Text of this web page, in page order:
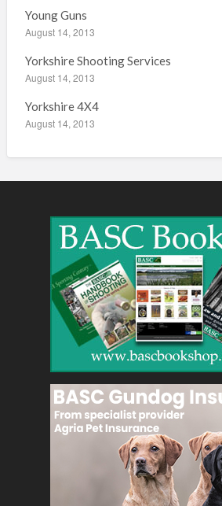
Young Guns
August 14, 2013
Yorkshire Shooting Services
August 14, 2013
Yorkshire 4X4
August 14, 2013